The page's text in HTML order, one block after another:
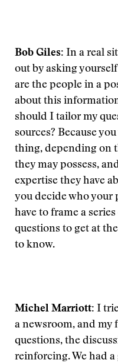
Bob Giles: In a real
out by asking
are the people in a
about this
should I tailor my
sources? Because
thing, depending on
they may possess,
expertise they have
you decide who your
have to frame a
questions to get at
to know.
Michel Marriott: I
a newsroom, and my
questions, the
reinforcing. We had